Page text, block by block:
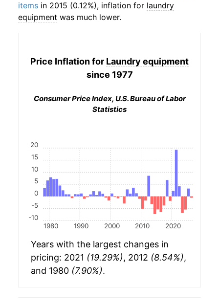
items in 2015 (0.12%), inflation for laundry
equipment was much lower.
Price Inflation for Laundry equipment
since 1977
Consumer Price Index, U.S. Bureau of Labor
Statistics
1980 1990 2000 2010 2020
-10
-5
0
5
10
15
20
Years with the largest changes in
pricing: 2021 (19.29%), 2012 (8.54%),
and 1980 (7.90%).